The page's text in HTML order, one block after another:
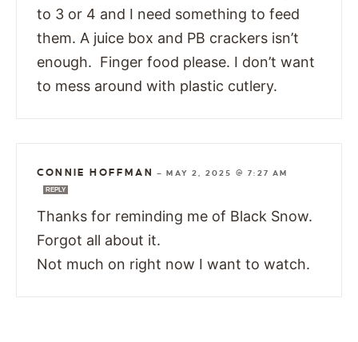
to 3 or 4 and I need something to feed
them. A juice box and PB crackers isn’t
enough. Finger food please. I don’t want
to mess around with plastic cutlery.
CONNIE HOFFMAN —MAY 2, 2025 @ 7:27 AM
REPLY
Thanks for reminding me of Black Snow.
Forgot all about it.
Not much on right now I want to watch.